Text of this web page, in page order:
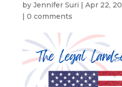
by Jennifer Suri | Apr 22,
| 0 comments